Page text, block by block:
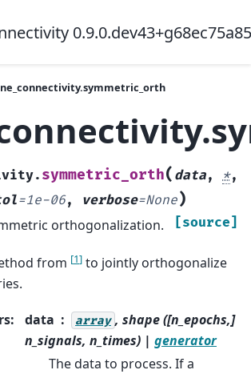
symmetric_orth( data, *,
=1e-06, verbose=None)
[source]
orthogonalization.
from [1] to jointly orthogonalize
: data array , shape ([n_epochs,]
n_signals, n_times) | generator
The data to process. If a